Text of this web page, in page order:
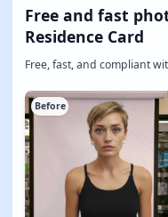
Free and fast
Residence Card
Free, fast, and compliant
Before